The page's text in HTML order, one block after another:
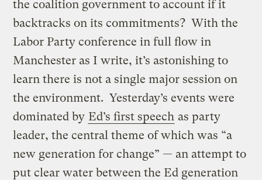
the coalition government to account if it
backtracks on its commitments? With the
Labor Party conference in full flow in
Manchester as I write, it’s astonishing to
learn there is not a single major session on
the environment. Yesterday’s events were
dominated by Ed’s first speech as party
leader, the central theme of which was “a
new generation for change” — an attempt to
put clear water between the Ed generation